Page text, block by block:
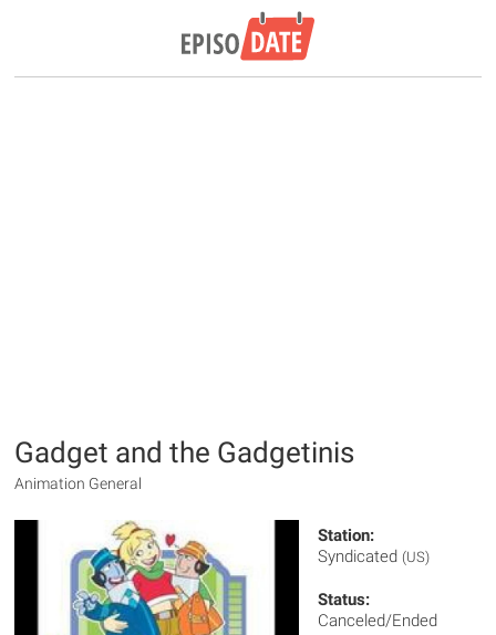
Gadget and the Gadgetinis
Animation General
Station:
Syndicated (US)
Status:
Canceled/Ended